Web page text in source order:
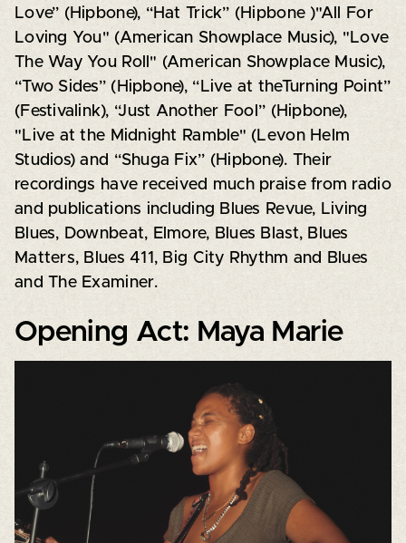
Love” (Hipbone), “Hat Trick” (Hipbone )"All For
Loving You" (American Showplace Music), "Love
The Way You Roll" (American Showplace Music),
“Two Sides” (Hipbone), “Live at theTurning Point”
(Festivalink), “Just Another Fool” (Hipbone),
"Live at the Midnight Ramble" (Levon Helm
Studios) and “Shuga Fix” (Hipbone). Their
recordings have received much praise from radio
and publications including Blues Revue, Living
Blues, Downbeat, Elmore, Blues Blast, Blues
Matters, Blues 411, Big City Rhythm and Blues
and The Examiner.
Opening Act: Maya Marie